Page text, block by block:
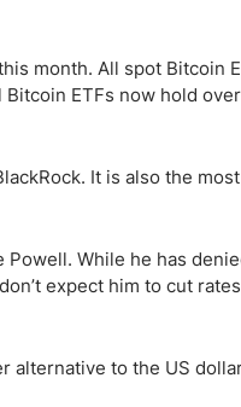
month. All spot Bitcoin
ETFs now hold
It is also the most
While he has
expect him to cut
alternative to the US